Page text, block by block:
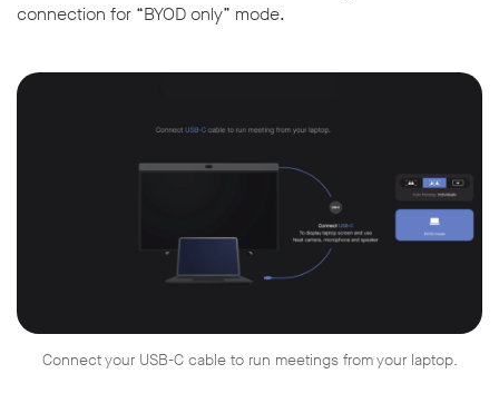
connection for “BYOD only” mode.
Connect your USB-C cable to run meetings from your laptop.